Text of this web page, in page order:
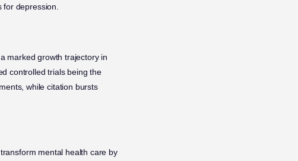
depression.
marked growth trajectory in
controlled trials being the
while citation bursts
mental health care by